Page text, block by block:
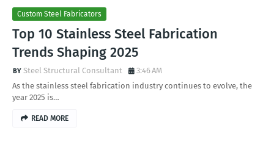
Custom Steel Fabricators
Top 10 Stainless Steel Fabrication
Trends Shaping 2025
Steel Structural Consultant
3:46 AM
As the stainless steel fabrication industry continues to evolve, the
year 2025 is…
READ MORE